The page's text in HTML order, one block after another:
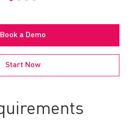
Book a Demo
Start Now